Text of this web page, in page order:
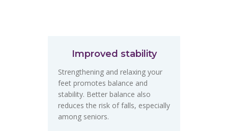
Improved stability
Strengthening and relaxing your
feet promotes balance and
stability. Better balance also
reduces the risk of falls, especially
among seniors.